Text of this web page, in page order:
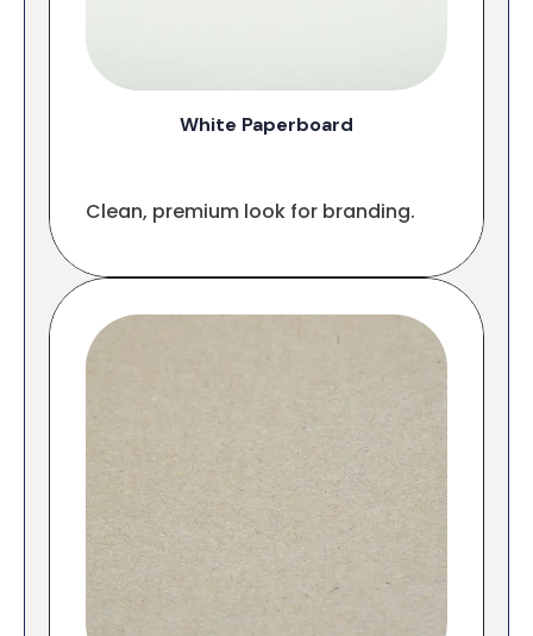
White Paperboard
Clean, premium look for branding.